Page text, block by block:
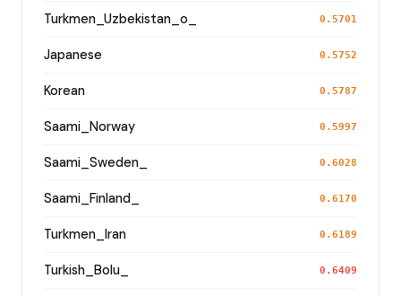
Turkmen_Uzbekistan_o_ 0.5701
Japanese 0.5752
Korean 0.5787
Saami_Norway 0.5997
Saami_Sweden_ 0.6028
Saami_Finland_ 0.6170
Turkmen_Iran 0.6189
Turkish_Bolu_ 0.6409